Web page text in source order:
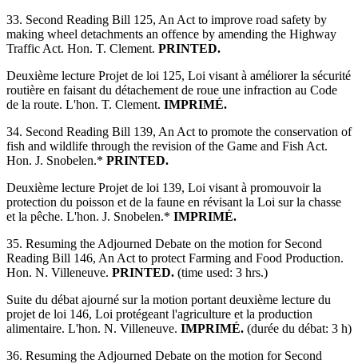
33. Second Reading Bill 125, An Act to improve road safety by
making wheel detachments an offence by amending the Highway
Traffic Act. Hon. T. Clement. PRINTED.
Deuxième lecture Projet de loi 125, Loi visant à améliorer la sécurité
routière en faisant du détachement de roue une infraction au Code
de la route. L'hon. T. Clement. IMPRIMÉ.
34. Second Reading Bill 139, An Act to promote the conservation of
fish and wildlife through the revision of the Game and Fish Act.
Hon. J. Snobelen.* PRINTED.
Deuxième lecture Projet de loi 139, Loi visant à promouvoir la
protection du poisson et de la faune en révisant la Loi sur la chasse
et la pêche. L'hon. J. Snobelen.* IMPRIMÉ.
35. Resuming the Adjourned Debate on the motion for Second
Reading Bill 146, An Act to protect Farming and Food Production.
Hon. N. Villeneuve. PRINTED. (time used: 3 hrs.)
Suite du débat ajourné sur la motion portant deuxième lecture du
projet de loi 146, Loi protégeant l'agriculture et la production
alimentaire. L'hon. N. Villeneuve. IMPRIMÉ. (durée du débat: 3 h)
36. Resuming the Adjourned Debate on the motion for Second